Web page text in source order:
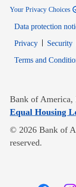
Your Privacy Choices
Data protection
PrivacyOpens in
Security
Terms and
Bank of
Equal Housing
© 2026 Bank of
reserved.